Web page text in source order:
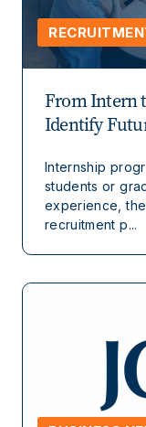
From Intern
Identify
Internship
students or
experience,
recruitment p...